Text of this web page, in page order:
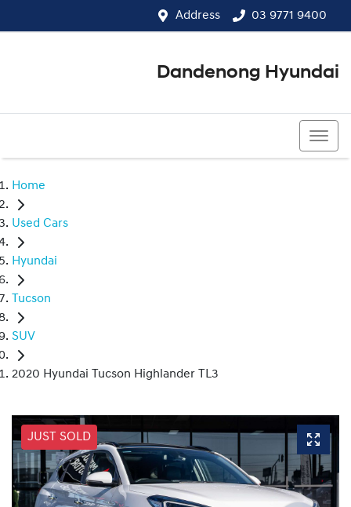
Address 03 9771 9400
Dandenong Hyundai
Home
Used Cars
Hyundai
Tucson
SUV
2020 Hyundai Tucson Highlander TL3
JUST SOLD